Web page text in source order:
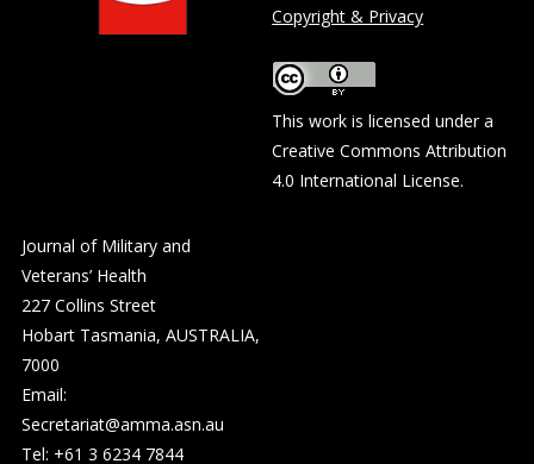
Copyright & Privacy
This work is licensed under a
Creative Commons Attribution
4.0 International License.
Journal of Military and
Veterans’ Health
227 Collins Street
Hobart Tasmania, AUSTRALIA,
7000
Email:
Secretariat@amma.asn.au
Tel: +61 3 6234 7844